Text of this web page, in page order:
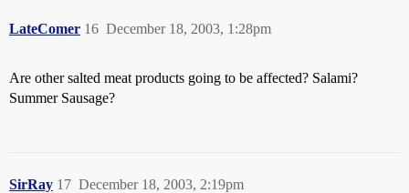
LateComer December 18, 2003, 1:28pm
16
Are other salted meat products going to be affected? Salami?
Summer Sausage?
SirRay December 18, 2003, 2:19pm
17